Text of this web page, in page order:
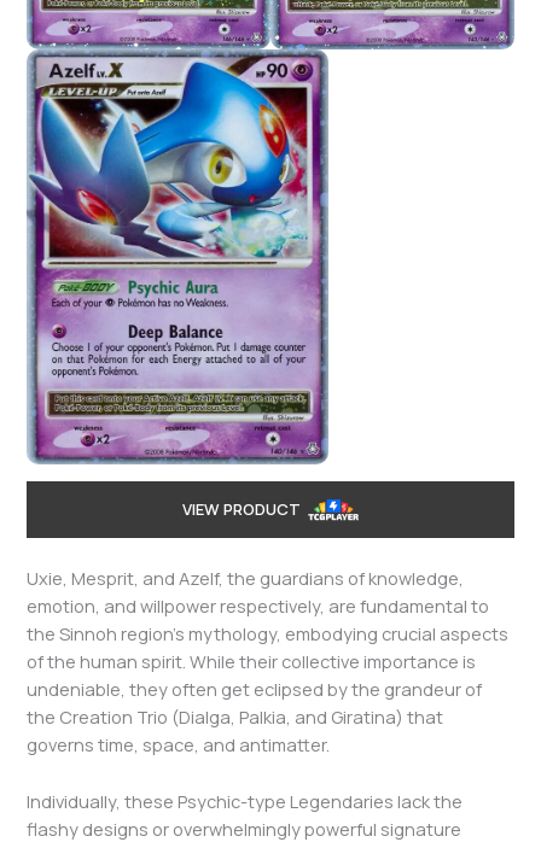
VIEW PRODUCT
Uxie, Mesprit, and Azelf, the guardians of knowledge,
emotion, and willpower respectively, are fundamental to
the Sinnoh region’s mythology, embodying crucial aspects
of the human spirit. While their collective importance is
undeniable, they often get eclipsed by the grandeur of
the Creation Trio (Dialga, Palkia, and Giratina) that
governs time, space, and antimatter.
Individually, these Psychic-type Legendaries lack the
flashy designs or overwhelmingly powerful signature